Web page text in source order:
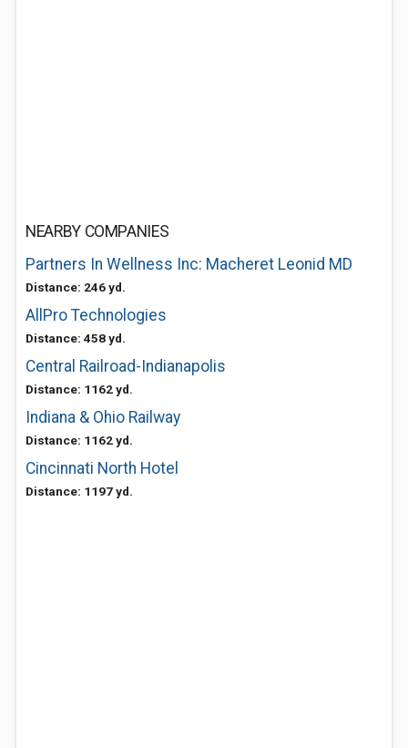
NEARBY COMPANIES
Partners In Wellness Inc: Macheret Leonid MD
Distance: 246 yd.
AllPro Technologies
Distance: 458 yd.
Central Railroad-Indianapolis
Distance: 1162 yd.
Indiana & Ohio Railway
Distance: 1162 yd.
Cincinnati North Hotel
Distance: 1197 yd.